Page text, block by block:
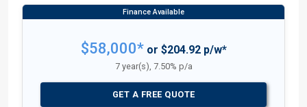
$58,000*or $204.92 p/w*
7 year(s), 7.50% p/a
GET A FREE QUOTE